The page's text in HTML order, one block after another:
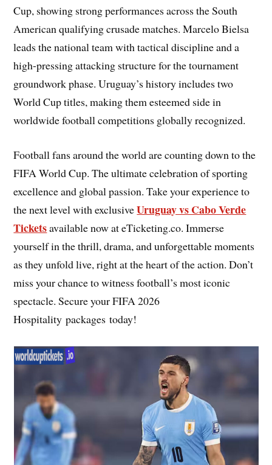
Cup, showing strong performances across the South
American qualifying crusade matches. Marcelo Bielsa
leads the national team with tactical discipline and a
high-pressing attacking structure for the tournament
groundwork phase. Uruguay’s history includes two
World Cup titles, making them esteemed side in
worldwide football competitions globally recognized.
Football fans around the world are counting down to the
FIFA World Cup. The ultimate celebration of sporting
excellence and global passion. Take your experience to
the next level with exclusiveUruguay vs Cabo Verde
Ticketsavailable now at eTicketing.co. Immerse
yourself in the thrill, drama, and unforgettable moments
as they unfold live, right at the heart of the action. Don’t
miss your chance to witness football’s most iconic
spectacle. Secure your FIFA 2026
Hospitality packages today!